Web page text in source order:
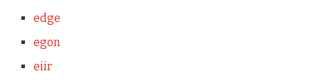
edge
egon
eiir